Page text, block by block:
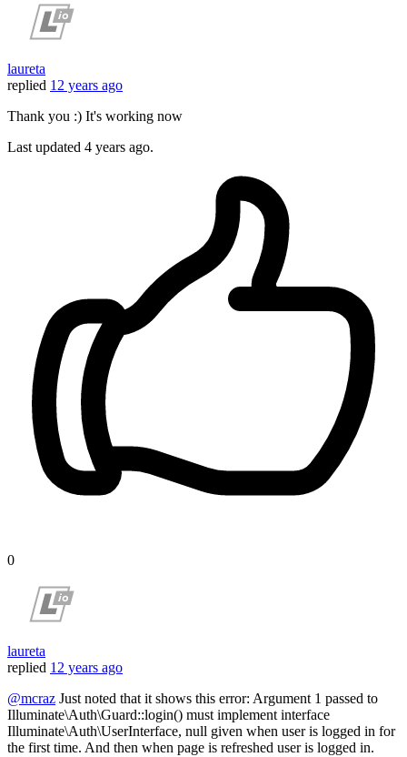
laureta
replied 12 years ago
Thank you :) It's working now
Last updated 4 years ago.
0
laureta
replied 12 years ago
@mcraz Just noted that it shows this error: Argument 1 passed to
Illuminate\Auth\Guard::login() must implement interface
Illuminate\Auth\UserInterface, null given when user is logged in for
the first time. And then when page is refreshed user is logged in.